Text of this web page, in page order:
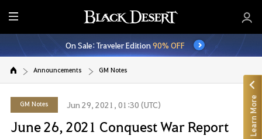
E
n
t
r
M
e
n
On Sale: Traveler Edition90% OFF
Announcements GM Notes
GM Notes Jun 29, 2021, 01:30 (UTC)
June 26, 2021 Conquest War Report Learn More